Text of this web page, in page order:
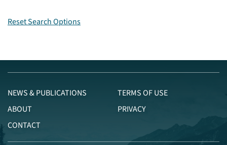
Reset Search Options
NEWS & PUBLICATIONS
ABOUT
CONTACT
TERMS OF USE
PRIVACY